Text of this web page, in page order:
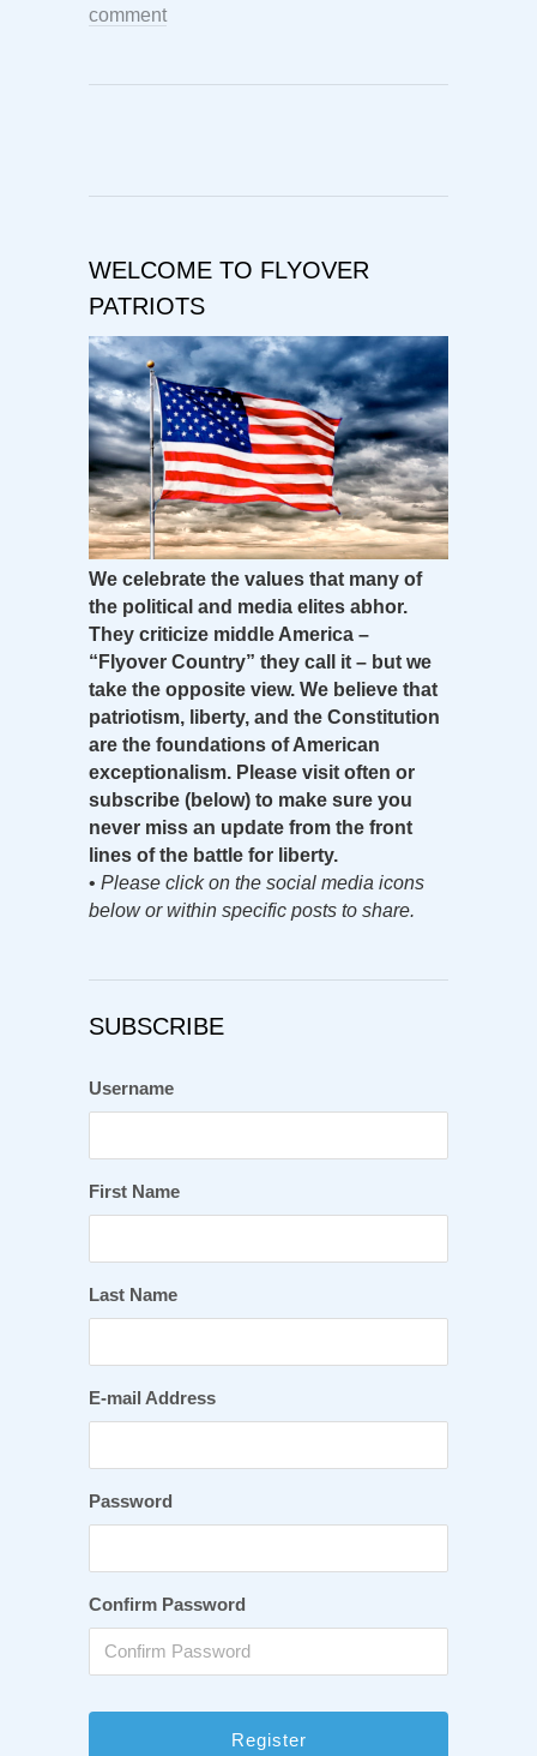
comment
WELCOME TO FLYOVER
PATRIOTS
We celebrate the values that many of
the political and media elites abhor.
They criticize middle America –
“Flyover Country” they call it – but we
take the opposite view. We believe that
patriotism, liberty, and the Constitution
are the foundations of American
exceptionalism. Please visit often or
subscribe (below) to make sure you
never miss an update from the front
lines of the battle for liberty.
• Please click on the social media icons
below or within specific posts to share.
SUBSCRIBE
Username
First Name
Last Name
E-mail Address
Password
Confirm Password